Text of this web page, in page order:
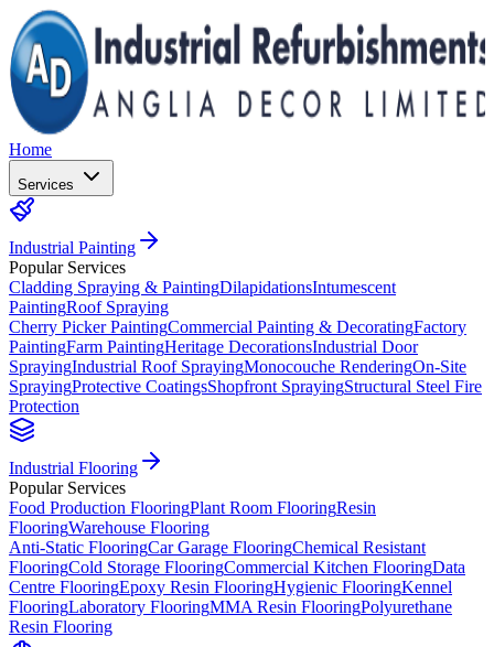
Home
Services
Industrial Painting
Popular Services
Cladding Spraying & PaintingDilapidationsIntumescent
PaintingRoof Spraying
Cherry Picker PaintingCommercial Painting & DecoratingFactory
PaintingFarm PaintingHeritage DecorationsIndustrial Door
SprayingIndustrial Roof SprayingMonocouche RenderingOn-Site
SprayingProtective CoatingsShopfront SprayingStructural Steel Fire
Protection
Industrial Flooring
Popular Services
Food Production FlooringPlant Room FlooringResin
FlooringWarehouse Flooring
Anti-Static FlooringCar Garage FlooringChemical Resistant
FlooringCold Storage FlooringCommercial Kitchen FlooringData
Centre FlooringEpoxy Resin FlooringHygienic FlooringKennel
FlooringLaboratory FlooringMMA Resin FlooringPolyurethane
Resin Flooring